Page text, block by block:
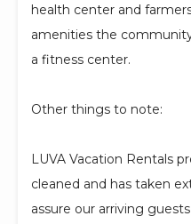
health center and
amenities the
a fitness center.
Other things to note:
LUVA Vacation Rentals
cleaned and has taken
assure our arriving